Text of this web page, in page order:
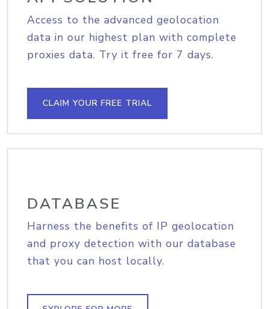
Access to the advanced geolocation
data in our highest plan with complete
proxies data. Try it free for 7 days.
CLAIM YOUR FREE TRIAL
DATABASE
Harness the benefits of IP geolocation
and proxy detection with our database
that you can host locally.